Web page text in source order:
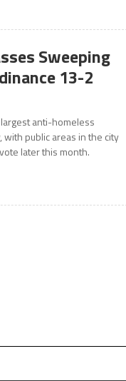
Sweeping
13-2
anti-homeless
with public areas in the city
later this month.